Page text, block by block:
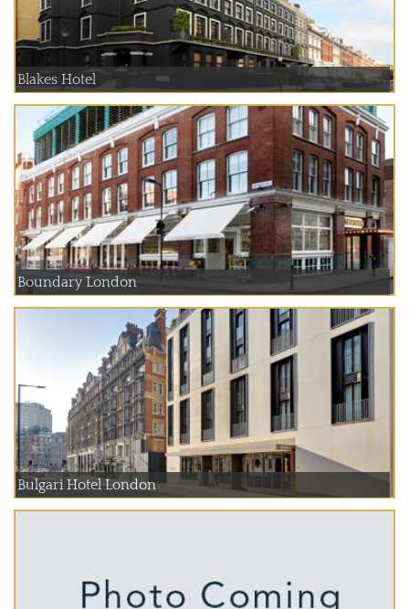
Blakes Hotel
Boundary London
Bulgari Hotel London